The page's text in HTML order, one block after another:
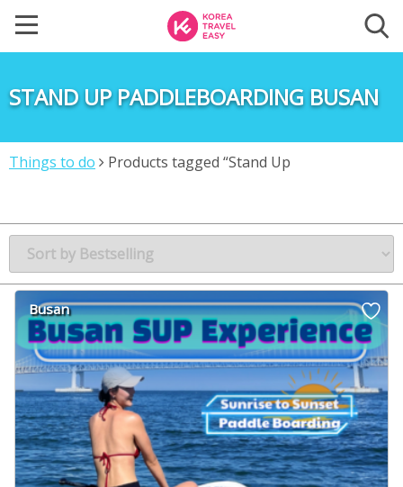
STAND UP PADDLEBOARDING BUSAN
Things to do
Products tagged “Stand Up
Busan